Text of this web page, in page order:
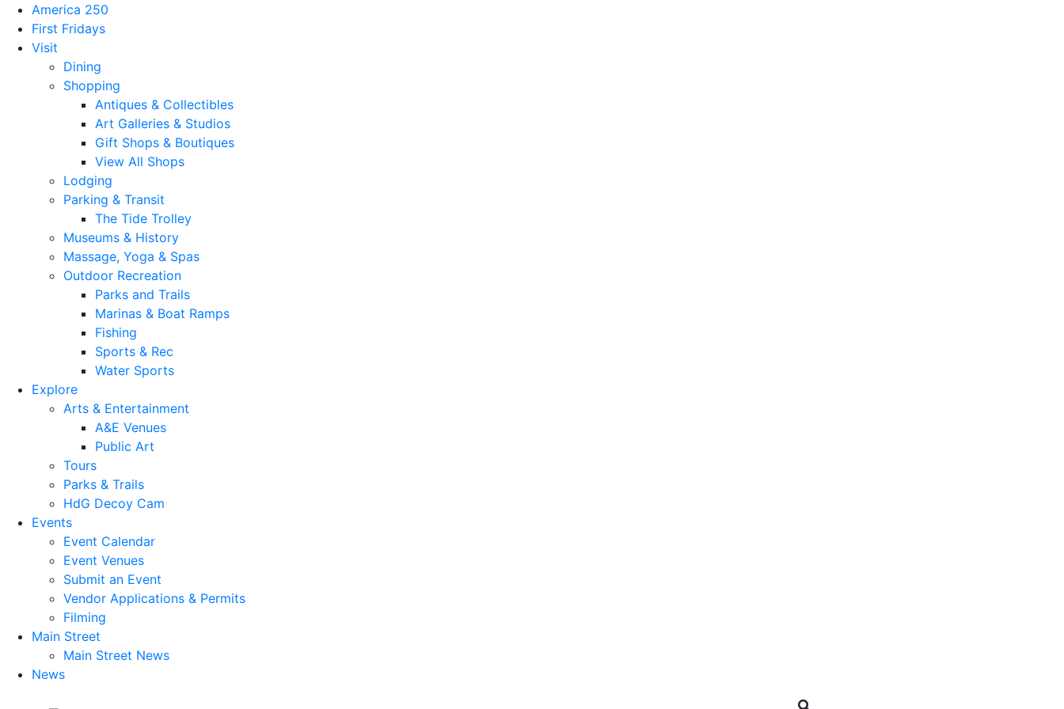
America 250
First Fridays
Visit
Dining
Shopping
Antiques & Collectibles
Art Galleries & Studios
Gift Shops & Boutiques
View All Shops
Lodging
Parking & Transit
The Tide Trolley
Museums & History
Massage, Yoga & Spas
Outdoor Recreation
Parks and Trails
Marinas & Boat Ramps
Fishing
Sports & Rec
Water Sports
Explore
Arts & Entertainment
A&E Venues
Public Art
Tours
Parks & Trails
HdG Decoy Cam
Events
Event Calendar
Event Venues
Submit an Event
Vendor Applications & Permits
Filming
Main Street
Main Street News
News